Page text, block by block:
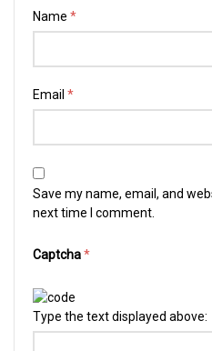
Name *
Email *
Save my name, email, and
next time I comment.
Captcha*
Type the text displayed above: